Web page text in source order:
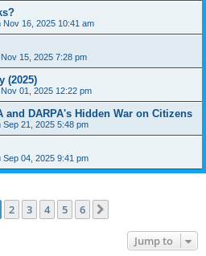
Nov 16, 2025 10:41 am
15, 2025 7:28 pm
(2025)
01, 2025 12:22 pm
and DARPA's Hidden War on Citizens
Sep 21, 2025 5:48 pm
Sep 04, 2025 9:41 pm
2 3 4 5 6
Jump to